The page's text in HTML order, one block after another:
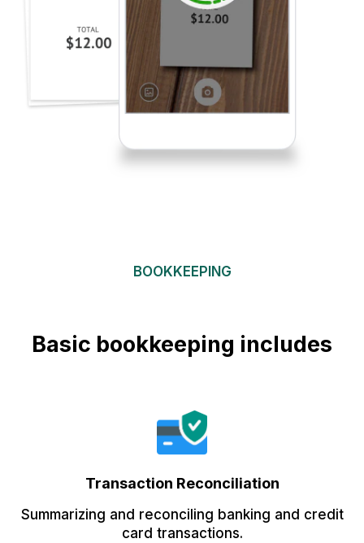
BOOKKEEPING
Basic bookkeeping includes
Transaction Reconciliation
Summarizing and reconciling banking and credit
card transactions.